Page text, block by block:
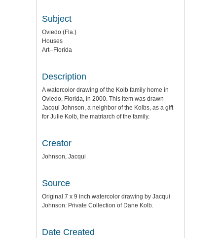
Subject
Oviedo (Fla.)
Houses
Art--Florida
Description
A watercolor drawing of the Kolb family home in
Oviedo, Florida, in 2000. This item was drawn
Jacqui Johnson, a neighbor of the Kolbs, as a gift
for Julie Kolb, the matriarch of the family.
Creator
Johnson, Jacqui
Source
Original 7 x 9 inch watercolor drawing by Jacqui
Johnson: Private Collection of Dane Kolb.
Date Created